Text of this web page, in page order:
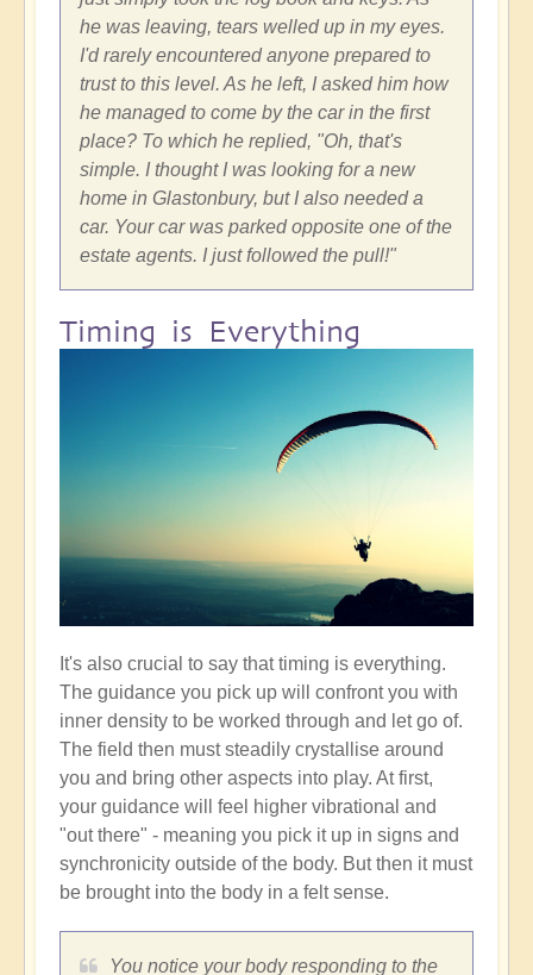
he was leaving, tears welled up in my eyes.
I'd rarely encountered anyone prepared to
trust to this level. As he left, I asked him how
he managed to come by the car in the first
place? To which he replied, "Oh, that's
simple. I thought I was looking for a new
home in Glastonbury, but I also needed a
car. Your car was parked opposite one of the
estate agents. I just followed the pull!"
Timing is Everything
It's also crucial to say that timing is everything.
The guidance you pick up will confront you with
inner density to be worked through and let go of.
The field then must steadily crystallise around
you and bring other aspects into play. At first,
your guidance will feel higher vibrational and
"out there" - meaning you pick it up in signs and
synchronicity outside of the body. But then it must
be brought into the body in a felt sense.
You notice your body responding to the